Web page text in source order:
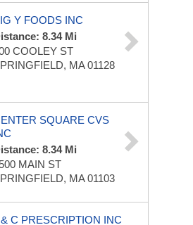
Y FOODS INC
8.34 Mi
COOLEY ST
MA 01128
SQUARE CVS
8.34 Mi
MAIN ST
MA 01103
& C PRESCRIPTION INC